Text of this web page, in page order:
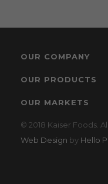
OUR COMPANY
OUR PRODUCTS
OUR MARKETS
© 2018 Kaiser Foods.
Web Design by Hello